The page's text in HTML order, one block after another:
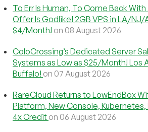
To Err Is Human, To Come Back With
Offer Is Godlike! 2GB VPS in LA/
$4/Month! on 08 August 2026
ColoCrossing’s Dedicated Server
Systems as Low as $25/Month! Los
Buffalo! on 07 August 2026
RareCloud Returns to LowEndBox
Platform, New Console, Kubernetes,
4x Credit on 06 August 2026